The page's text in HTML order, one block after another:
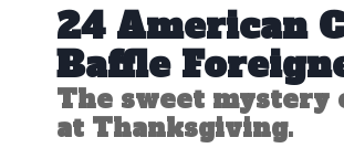
24 American
Baffle
The sweet mystery
at Thanksgiving.